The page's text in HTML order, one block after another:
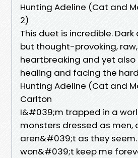
Hunting Adeline (Cat and
2)
This duet is incredible.
but thought-provoking,
heartbreaking and yet also
healing and facing the
Hunting Adeline (Cat and
Carlton
I&#039;m trapped in a
monsters dressed as men,
aren&#039;t as they seem.
won&#039;t keep me